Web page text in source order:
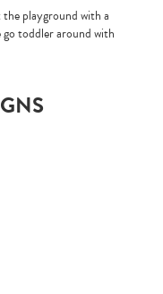
playground with a
toddler around with